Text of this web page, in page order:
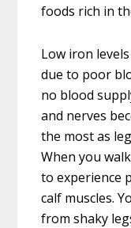
foods rich in
Low iron
due to poor
no blood
and nerves
the most as
When you
to experience
calf muscles.
from shaky